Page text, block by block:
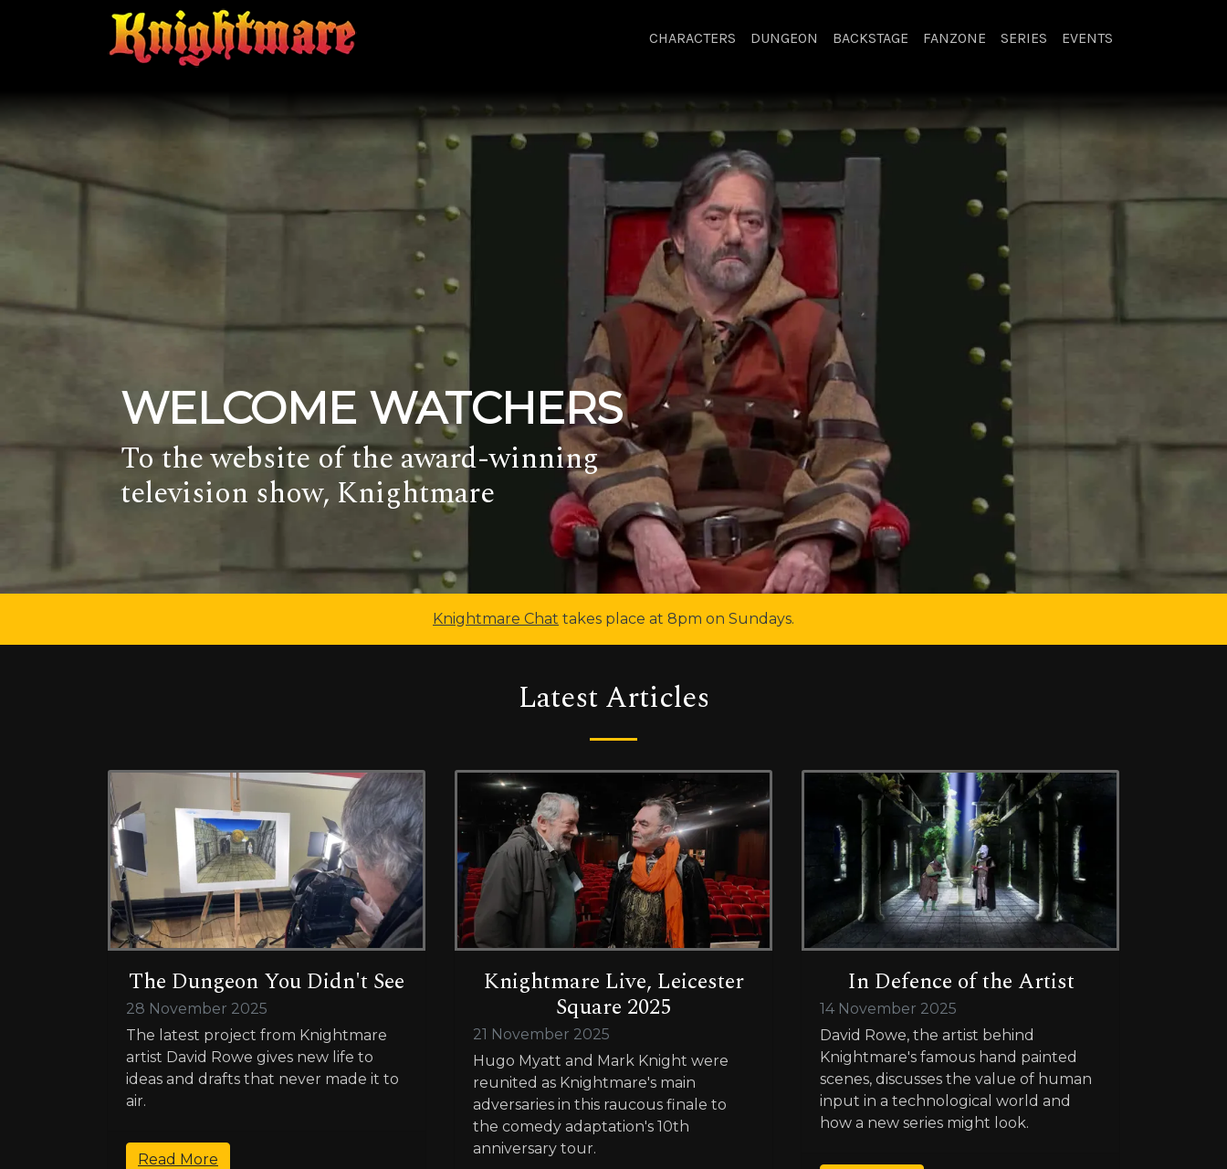
CHARACTERS DUNGEON BACKSTAGE FANZONE SERIES EVENTS
WELCOME WATCHERS
To the website of the award-winning
television show, Knightmare
Knightmare Chat takes place at 8pm on Sundays.
Latest Articles
The Dungeon You Didn't See
28 November 2025
The latest project from Knightmare
artist David Rowe gives new life to
ideas and drafts that never made it to
air.
Read More
Knightmare Live, Leicester
Square 2025
21 November 2025
Hugo Myatt and Mark Knight were
reunited as Knightmare's main
adversaries in this raucous finale to
the comedy adaptation's 10th
anniversary tour.
In Defence of the Artist
14 November 2025
David Rowe, the artist behind
Knightmare's famous hand painted
scenes, discusses the value of human
input in a technological world and
how a new series might look.